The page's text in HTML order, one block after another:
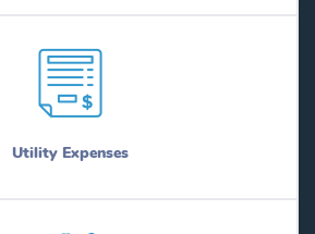
Utility Expenses